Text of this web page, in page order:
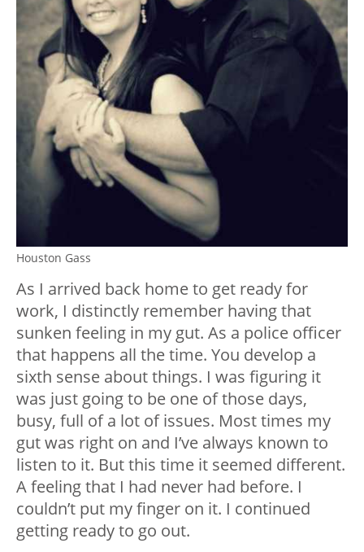
Houston Gass
As I arrived back home to get ready for
work, I distinctly remember having that
sunken feeling in my gut. As a police officer
that happens all the time. You develop a
sixth sense about things. I was figuring it
was just going to be one of those days,
busy, full of a lot of issues. Most times my
gut was right on and I’ve always known to
listen to it. But this time it seemed different.
A feeling that I had never had before. I
couldn’t put my finger on it. I continued
getting ready to go out.